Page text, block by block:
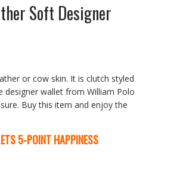
Soft Designer
or cow skin. It is clutch styled
designer wallet from William Polo
Buy this item and enjoy the
5-POINT HAPPINESS